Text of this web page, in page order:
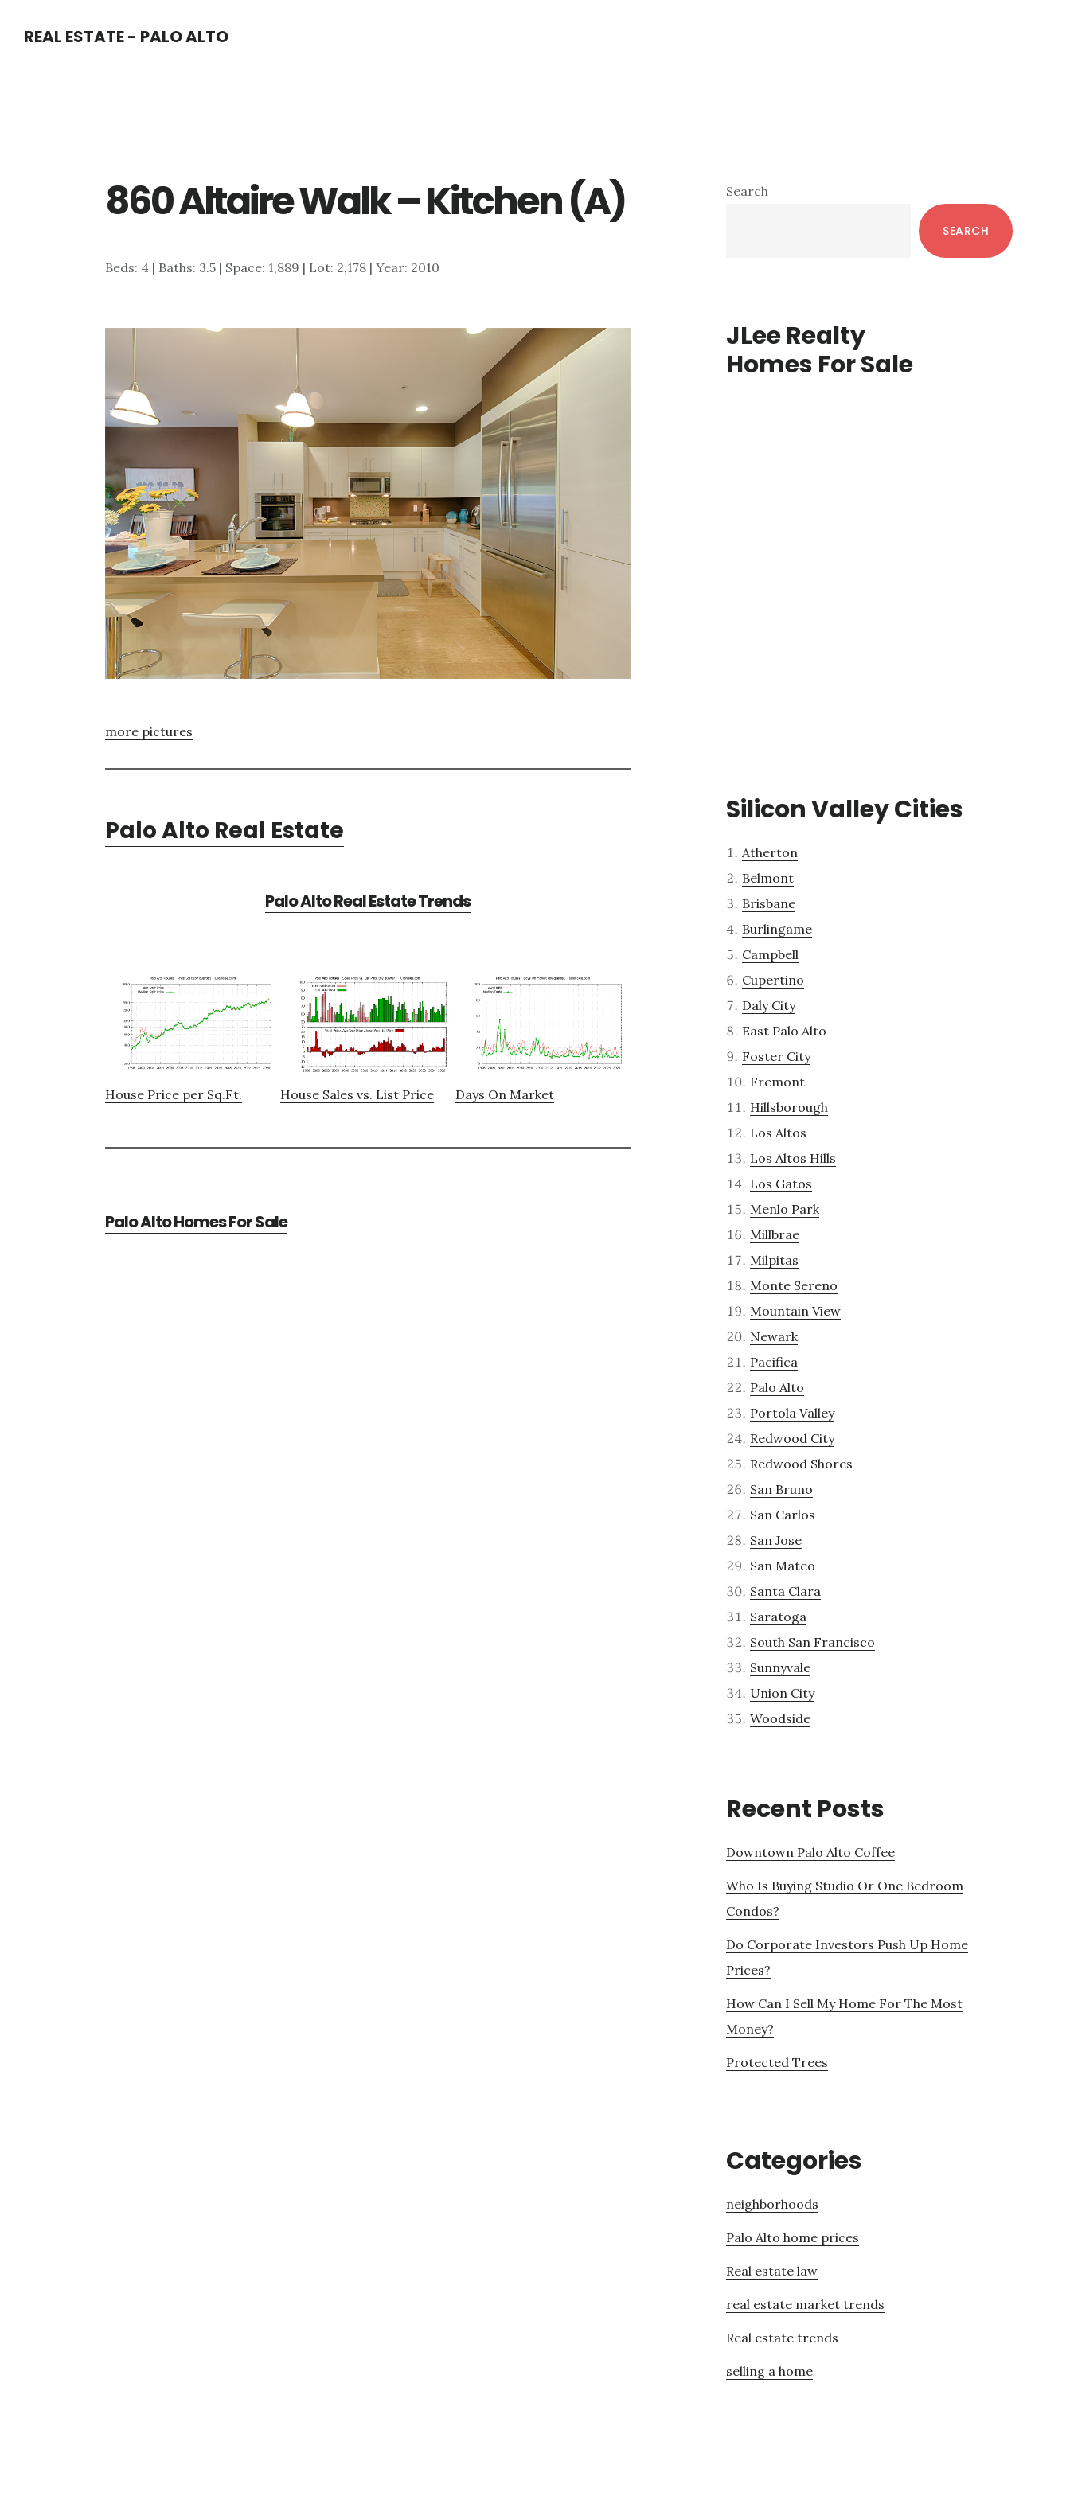
REAL ESTATE - PALO ALTO
860 Altaire Walk – Kitchen (A)
Beds: 4 | Baths: 3.5 | Space: 1,889 | Lot: 2,178 | Year: 2010
more pictures
Palo Alto Real Estate
Palo Alto Real Estate Trends
House Price per Sq.Ft. House Sales vs. List Price Days On Market
Palo Alto Homes For Sale
Primary
Search
SEARCH
JLee Realty
Homes For Sale
Silicon Valley Cities
Atherton
Belmont
Brisbane
Burlingame
Campbell
Cupertino
Daly City
East Palo Alto
Foster City
Fremont
Hillsborough
Los Altos
Los Altos Hills
Los Gatos
Menlo Park
Millbrae
Milpitas
Monte Sereno
Mountain View
Newark
Pacifica
Palo Alto
Portola Valley
Redwood City
Redwood Shores
San Bruno
San Carlos
San Jose
San Mateo
Santa Clara
Saratoga
South San Francisco
Sunnyvale
Union City
Woodside
Recent Posts
Downtown Palo Alto Coffee
Who Is Buying Studio Or One Bedroom
Condos?
Do Corporate Investors Push Up Home
Prices?
How Can I Sell My Home For The Most
Money?
Protected Trees
Categories
neighborhoods
Palo Alto home prices
Real estate law
real estate market trends
Real estate trends
selling a home